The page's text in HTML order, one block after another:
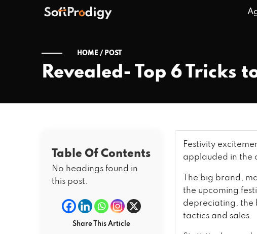
HOME / POST
Revealed- Top 6 Tricks
Table Of Contents
No headings found in
this post.
Share This Article
Festivity
applauded in the
The big brand,
the upcoming
depreciating, the
tactics and sales.